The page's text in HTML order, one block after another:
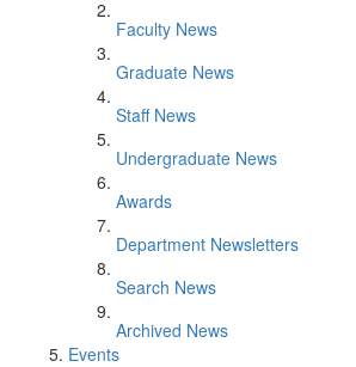
Faculty News
Graduate News
Staff News
Undergraduate News
Awards
Department Newsletters
Search News
Archived News
Events